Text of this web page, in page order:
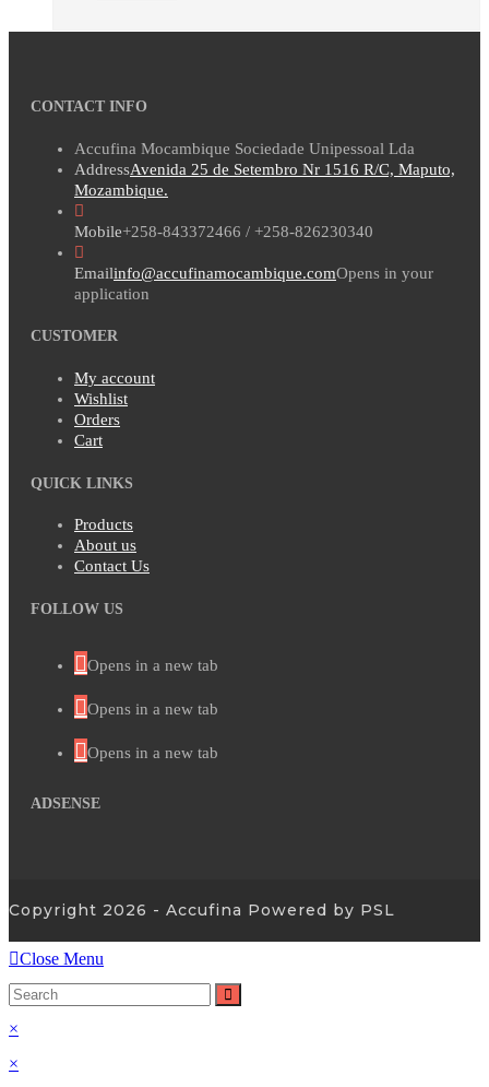
CONTACT INFO
Accufina Mocambique Sociedade Unipessoal Lda
AddressAvenida 25 de Setembro Nr 1516 R/C, Maputo,
Mozambique.
Mobile+258-843372466 / +258-826230340
Emailinfo@accufinamocambique.comOpens in your
application
CUSTOMER
My account
Wishlist
Orders
Cart
QUICK LINKS
Products
About us
Contact Us
FOLLOW US
Opens in a new tab
Opens in a new tab
Opens in a new tab
ADSENSE
Copyright 2026 - Accufina Powered by PSL
Close Menu
×
×